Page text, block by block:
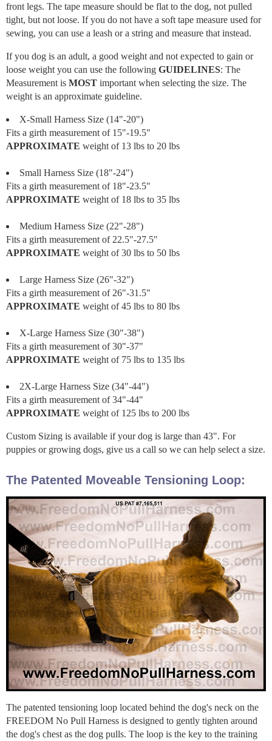
front legs. The tape measure should be flat to the dog, not pulled
tight, but not loose. If you do not have a soft tape measure used for
sewing, you can use a leash or a string and measure that instead.
If you dog is an adult, a good weight and not expected to gain or
loose weight you can use the following GUIDELINES: The
Measurement is MOST important when selecting the size. The
weight is an approximate guideline.
X-Small Harness Size (14"-20")
Fits a girth measurement of 15"-19.5"
APPROXIMATE weight of 13 lbs to 20 lbs
Small Harness Size (18"-24")
Fits a girth measurement of 18"-23.5"
APPROXIMATE weight of 18 lbs to 35 lbs
Medium Harness Size (22"-28")
Fits a girth measurement of 22.5"-27.5"
APPROXIMATE weight of 30 lbs to 50 lbs
Large Harness Size (26"-32")
Fits a girth measurement of 26"-31.5"
APPROXIMATE weight of 45 lbs to 80 lbs
X-Large Harness Size (30"-38")
Fits a girth measurement of 30"-37"
APPROXIMATE weight of 75 lbs to 135 lbs
2X-Large Harness Size (34"-44")
Fits a girth measurement of 34"-44"
APPROXIMATE weight of 125 lbs to 200 lbs
Custom Sizing is available if your dog is large than 43". For
puppies or growing dogs, give us a call so we can help select a size.
The Patented Moveable Tensioning Loop:
The patented tensioning loop located behind the dog's neck on the
FREEDOM No Pull Harness is designed to gently tighten around
the dog's chest as the dog pulls. The loop is the key to the training